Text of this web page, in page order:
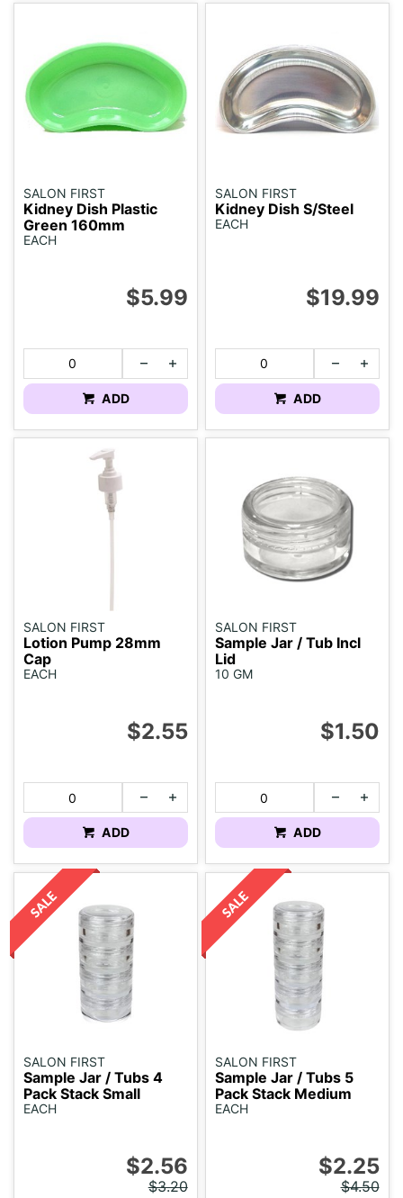
SALON FIRST
Kidney Dish Plastic
Green 160mm
EACH
$5.99
ADD
SALON FIRST
Kidney Dish S/Steel
EACH
$19.99
ADD
SALON FIRST
Lotion Pump 28mm
Cap
EACH
$2.55
ADD
SALON FIRST
Sample Jar / Tub Incl
Lid
10 GM
$1.50
ADD
SALON FIRST
Sample Jar / Tubs 4
Pack Stack Small
EACH
$2.56
$3.20
SALON FIRST
Sample Jar / Tubs 5
Pack Stack Medium
EACH
$2.25
$4.50